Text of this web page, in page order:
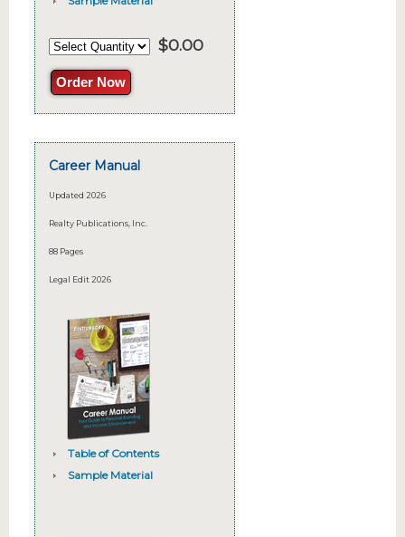
$0.00
Order Now
Career Manual
Updated 2026
Realty Publications, Inc.
88 Pages
Legal Edit 2026
Table of Contents
Sample Material